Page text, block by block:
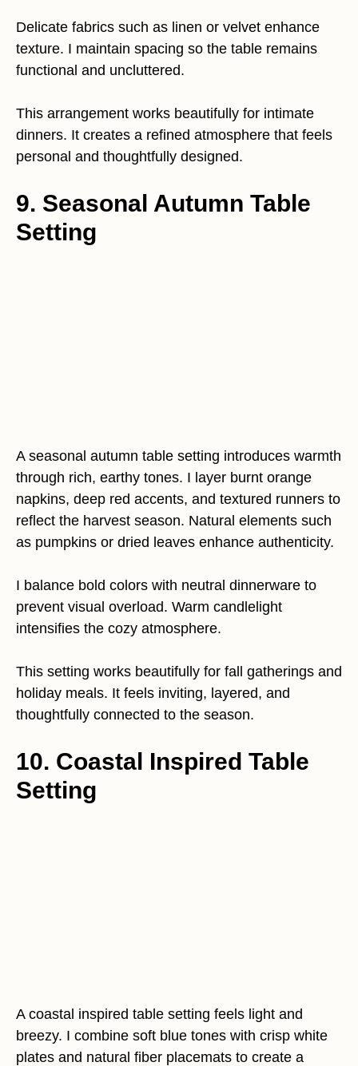
Delicate fabrics such as linen or velvet enhance
texture. I maintain spacing so the table remains
functional and uncluttered.
This arrangement works beautifully for intimate
dinners. It creates a refined atmosphere that feels
personal and thoughtfully designed.
9. Seasonal Autumn Table
Setting
A seasonal autumn table setting introduces warmth
through rich, earthy tones. I layer burnt orange
napkins, deep red accents, and textured runners to
reflect the harvest season. Natural elements such
as pumpkins or dried leaves enhance authenticity.
I balance bold colors with neutral dinnerware to
prevent visual overload. Warm candlelight
intensifies the cozy atmosphere.
This setting works beautifully for fall gatherings and
holiday meals. It feels inviting, layered, and
thoughtfully connected to the season.
10. Coastal Inspired Table
Setting
A coastal inspired table setting feels light and
breezy. I combine soft blue tones with crisp white
plates and natural fiber placemats to create a